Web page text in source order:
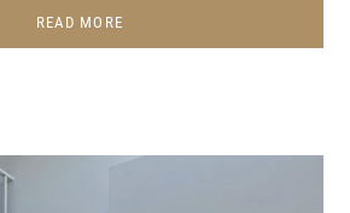
READ MORE